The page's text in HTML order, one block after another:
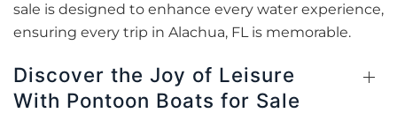
sale is designed to enhance every water experience,
ensuring every trip in Alachua, FL is memorable.
Discover the Joy of Leisure
With Pontoon Boats for Sale